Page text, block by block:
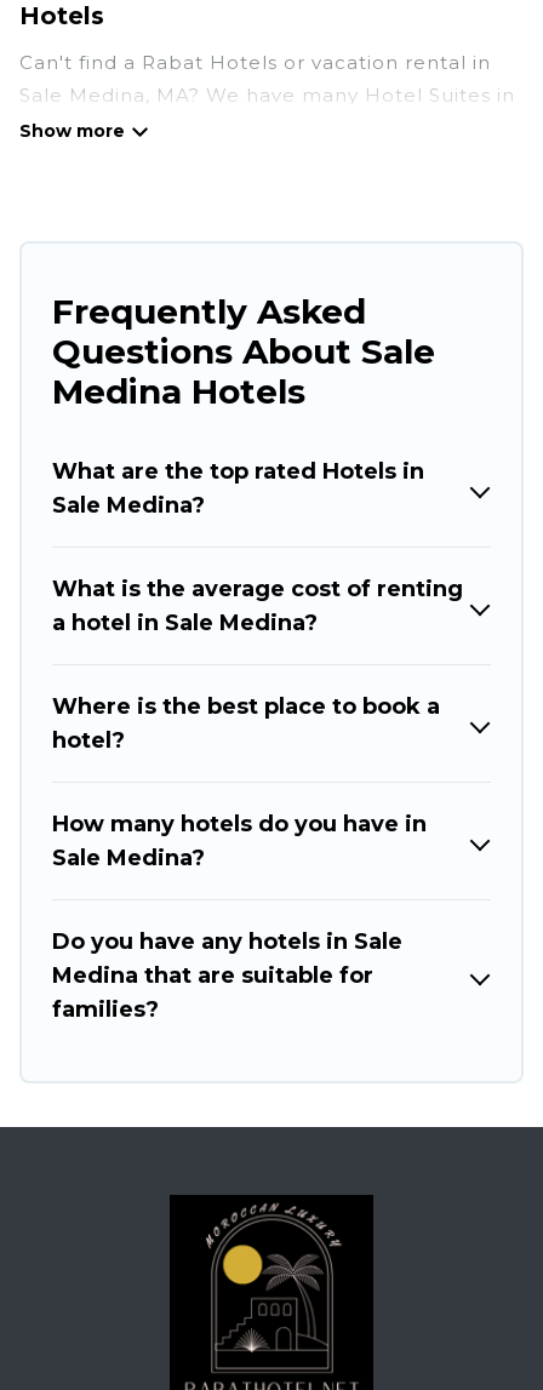
Hotels
Can't find a Rabat Hotels or vacation rental in
Sale Medina, MA? We have many Hotel Suites in
Sale Medina, from budget to luxury, to suit your
near Sale Medina. Whether you are going on a
traveling with your family or friends for summer
or winter break, there’s always something
perfect for you.
thousands of hotels, resorts, or motels with
updated prices for 2026. Rabat Hotels hotels in
such as Radisson Hotel, OYO, Marriott, Hyatt,
Hilton, MGM Resorts, & more.
Frequently Asked
Questions About Sale
Medina Hotels
What are the top rated Hotels in
Sale Medina?
What is the average cost of renting
a hotel in Sale Medina?
Where is the best place to book a
hotel?
How many hotels do you have in
Sale Medina?
Do you have any hotels in Sale
Medina that are suitable for
families?